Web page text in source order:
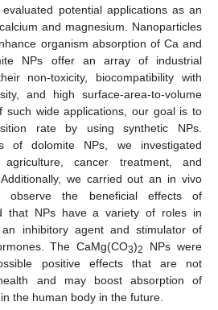
potential applications as an
and magnesium. Nanoparticles
organism absorption of Ca and
NPs offer an array of industrial
non-toxicity, biocompatibility with
and high surface-area-to-volume
such wide applications, our goal is to
rate by using synthetic NPs.
of dolomite NPs, we investigated
cancer treatment, and
we carried out an in vivo
the beneficial effects of
that NPs have a variety of roles in
inhibitory agent and stimulator of
The CaMg(CO3)2
NPs were
positive effects that are not
and may boost absorption of
the human body in the future.